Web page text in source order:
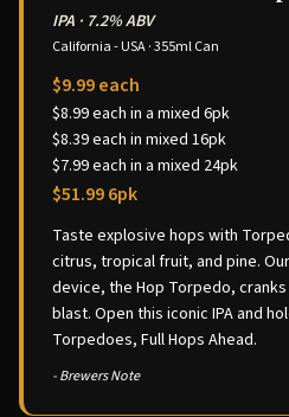
IPA · 7.2% ABV
California - USA·355ml Can
$9.99 each
$8.99 each in a mixed 6pk
$8.39 each in mixed 16pk
$7.99 each in a mixed 24pk
$51.99 6pk
Taste explosive hops with
citrus, tropical fruit, and pine.
device, the Hop Torpedo,
blast. Open this iconic IPA and
Torpedoes, Full Hops Ahead.
- Brewers Note